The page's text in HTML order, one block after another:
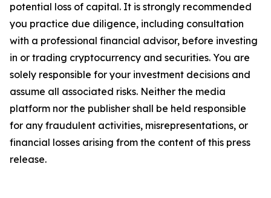
potential loss of capital. It is strongly recommended
you practice due diligence, including consultation
with a professional financial advisor, before investing
in or trading cryptocurrency and securities. You are
solely responsible for your investment decisions and
assume all associated risks. Neither the media
platform nor the publisher shall be held responsible
for any fraudulent activities, misrepresentations, or
financial losses arising from the content of this press
release.